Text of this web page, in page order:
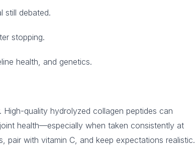
still debated.
stopping.
health, and genetics.
High-quality hydrolyzed collagen peptides can
health—especially when taken consistently at
pair with vitamin C, and keep expectations realistic.